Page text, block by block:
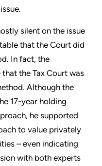
silent on the issue
that the Court did
In fact, the
the Tax Court was
Although the
17-year holding
he supported
to value privately
– even indicating
with both experts